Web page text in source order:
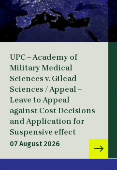
UPC – Academy of
Military Medical
Sciences v. Gilead
Sciences / Appeal –
Leave to Appeal
against Cost Decisions
and Application for
Suspensive effect
07 August 2026